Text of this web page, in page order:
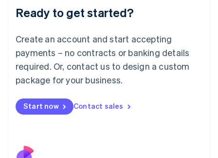
Ready to get started?
Create an account and start accepting
payments – no contracts or banking details
required. Or, contact us to design a custom
package for your business.
Start now Contact sales
Deutsch English
Luxembourg
FrançaisDeutsch English
Mainland China
简体中文 English
Malaysia
Malta
English
Nederlands